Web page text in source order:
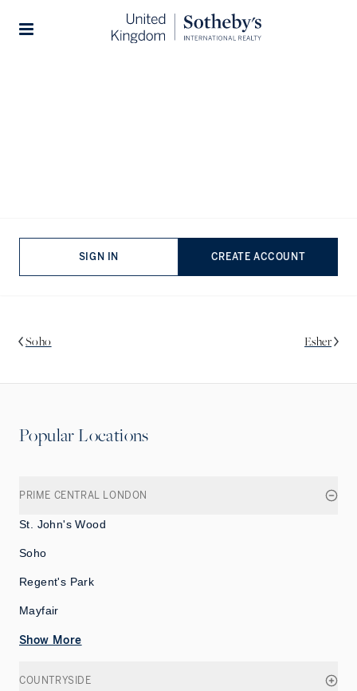
SIGN IN CREATE ACCOUNT
simultaneously have the benefit of being close to central
London, whilst also having quiet leafy streets, the area truly
proves one can have it all.
Soho Esher
Popular Locations
PRIME CENTRAL LONDON
St. John's Wood
Soho
Regent's Park
Mayfair
Show More
COUNTRYSIDE